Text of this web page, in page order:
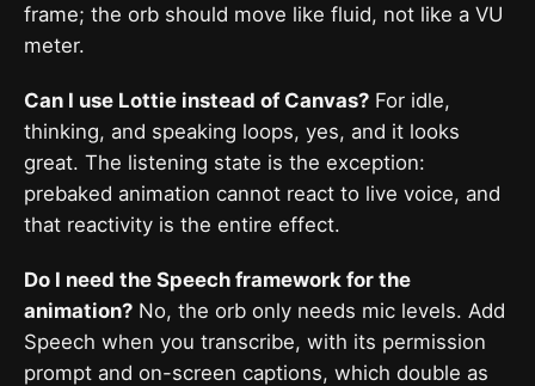
frame; the orb should move like fluid, not like a VU
meter.
Can I use Lottie instead of Canvas? For idle,
thinking, and speaking loops, yes, and it looks
great. The listening state is the exception:
prebaked animation cannot react to live voice, and
that reactivity is the entire effect.
Do I need the Speech framework for the
animation? No, the orb only needs mic levels. Add
Speech when you transcribe, with its permission
prompt and on-screen captions, which double as